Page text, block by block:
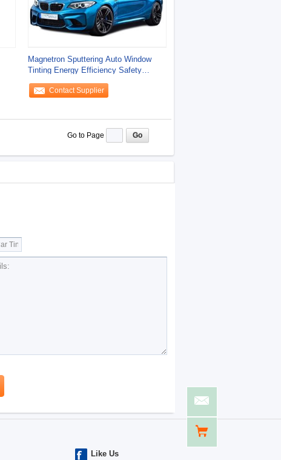
Magnetron Sputtering Auto Window
Tinting Energy Efficiency Safety
Protection
Contact Supplier
Go to Page
Like Us